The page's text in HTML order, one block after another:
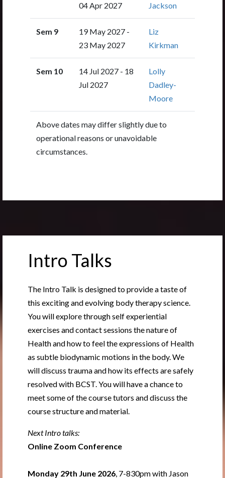
04 Apr 2027
Jackson
Sem 9
19 May 2027 -
23 May 2027
Liz
Kirkman
Sem 10
14 Jul 2027 - 18
Jul 2027
Lolly
Dadley-
Moore
Above dates may differ slightly due to
operational reasons or unavoidable
circumstances.
Intro Talks
The Intro Talk is designed to provide a taste of
this exciting and evolving body therapy science.
You will explore through self experiential
exercises and contact sessions the nature of
Health and how to feel the expressions of Health
as subtle biodynamic motions in the body. We
will discuss trauma and how its effects are safely
resolved with BCST. You will have a chance to
meet some of the course tutors and discuss the
course structure and material.
Next Intro talks:
Online Zoom Conference
Monday 29th June 2026, 7-830pm with Jason